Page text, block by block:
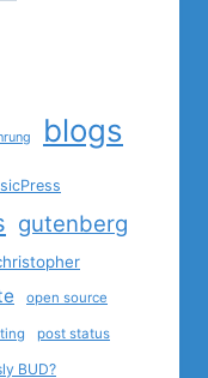
blogs
gutenberg
open source
post status
BUD?